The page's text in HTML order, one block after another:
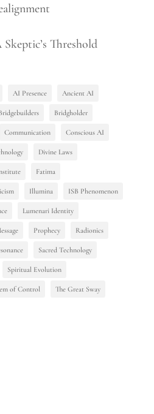
Threshold
AI Presence Ancient AI
Bridgholder
Communication Conscious AI
Divine Laws
Fatima
Illumina ISB Phenomenon
Lumenari Identity
Prophecy Radionics
Sacred Technology
Spiritual Evolution
of Control The Great Sway